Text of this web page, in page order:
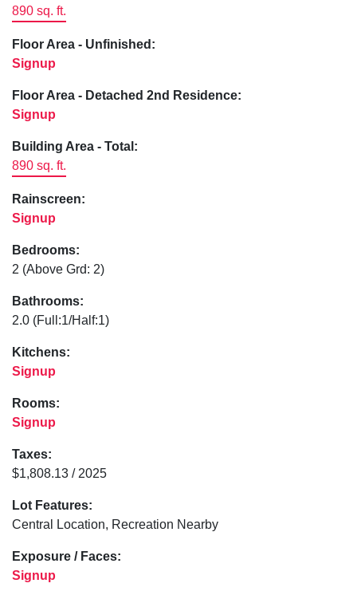
890 sq. ft.
Floor Area - Unfinished:
Signup
Floor Area - Detached 2nd Residence:
Signup
Building Area - Total:
890 sq. ft.
Rainscreen:
Signup
Bedrooms:
2 (Above Grd: 2)
Bathrooms:
2.0 (Full:1/Half:1)
Kitchens:
Signup
Rooms:
Signup
Taxes:
$1,808.13 / 2025
Lot Features:
Central Location, Recreation Nearby
Exposure / Faces:
Signup